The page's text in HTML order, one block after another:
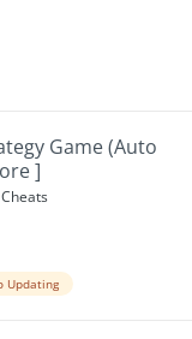
Game (Auto
]
Updating